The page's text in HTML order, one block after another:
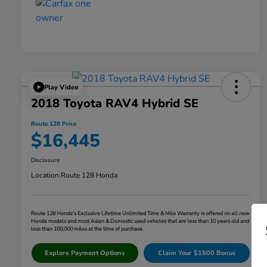
Play Video
2018 Toyota RAV4 Hybrid SE
Route 128 Price
$16,445
Disclosure
Location:Route 128 Honda
Route 128 Honda's Exclusive Lifetime Unlimited Time & Mile Warranty is offered on all new
Honda models and most Asian & Domestic used vehicles that are less than 10 years old and
less than 100,000 miles at the time of purchase.
Explore Payment Options Claim Your $1500 Bonus